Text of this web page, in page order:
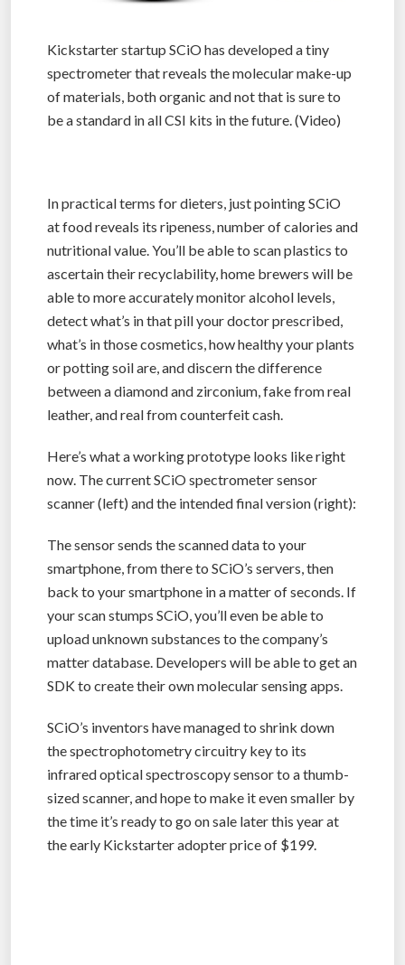
Kickstarter startup SCiO has developed a tiny
spectrometer that reveals the molecular make-up
of materials, both organic and not that is sure to
be a standard in all CSI kits in the future. (Video)
In practical terms for dieters, just pointing SCiO
at food reveals its ripeness, number of calories and
nutritional value. You’ll be able to scan plastics to
ascertain their recyclability, home brewers will be
able to more accurately monitor alcohol levels,
detect what’s in that pill your doctor prescribed,
what’s in those cosmetics, how healthy your plants
or potting soil are, and discern the difference
between a diamond and zirconium, fake from real
leather, and real from counterfeit cash.
Here’s what a working prototype looks like right
now. The current SCiO spectrometer sensor
scanner (left) and the intended final version (right):
The sensor sends the scanned data to your
smartphone, from there to SCiO’s servers, then
back to your smartphone in a matter of seconds. If
your scan stumps SCiO, you’ll even be able to
upload unknown substances to the company’s
matter database. Developers will be able to get an
SDK to create their own molecular sensing apps.
SCiO’s inventors have managed to shrink down
the spectrophotometry circuitry key to its
infrared optical spectroscopy sensor to a thumb-
sized scanner, and hope to make it even smaller by
the time it’s ready to go on sale later this year at
the early Kickstarter adopter price of $199.